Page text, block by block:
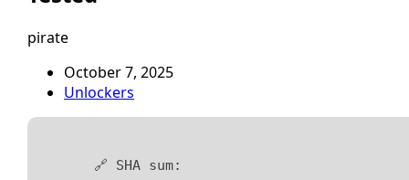
pirate
October 7, 2025
Unlockers
🔗 SHA sum: